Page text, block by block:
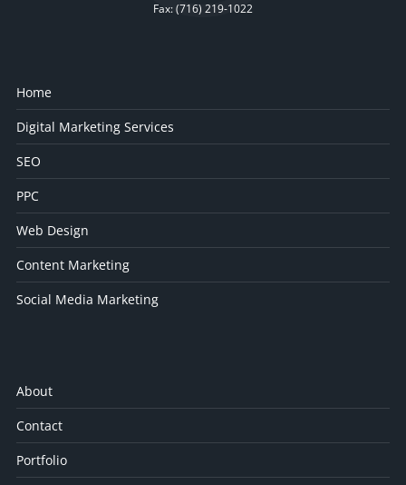
Fax: (716) 219-1022
Home
Digital Marketing Services
SEO
PPC
Web Design
Content Marketing
Social Media Marketing
About
Contact
Portfolio